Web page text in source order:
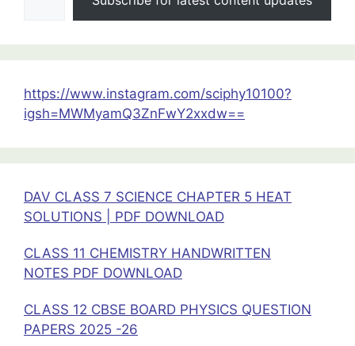
Handwritten
Notes
https://www.instagram.com/sciphy10100?
igsh=MWMyamQ3ZnFwY2xxdw==
DAV CLASS 7 SCIENCE CHAPTER 5 HEAT
SOLUTIONS | PDF DOWNLOAD
CLASS 11 CHEMISTRY HANDWRITTEN
NOTES PDF DOWNLOAD
CLASS 12 CBSE BOARD PHYSICS QUESTION
PAPERS 2025 -26